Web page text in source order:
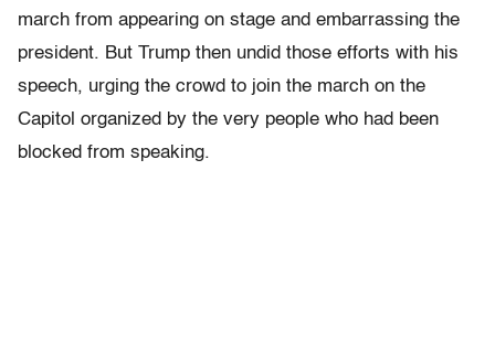
march from appearing on stage and embarrassing the
president. But Trump then undid those efforts with his
speech, urging the crowd to join the march on the
Capitol organized by the very people who had been
blocked from speaking.